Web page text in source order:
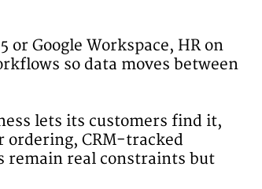
Google Workspace, HR on
so data moves between
lets its customers find it,
ordering, CRM-tracked
remain real constraints but